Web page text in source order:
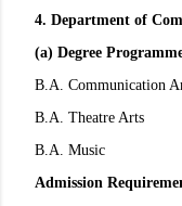
4. Department of
(a) Degree
B.A. Communication
B.A. Theatre Arts
B.A. Music
Admission